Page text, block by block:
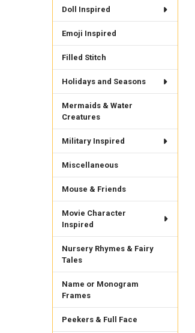
Doll Inspired
Emoji Inspired
Filled Stitch
Holidays and Seasons
Mermaids & Water
Creatures
Military Inspired
Miscellaneous
Mouse & Friends
Movie Character
Inspired
Nursery Rhymes & Fairy
Tales
Name or Monogram
Frames
Peekers & Full Face